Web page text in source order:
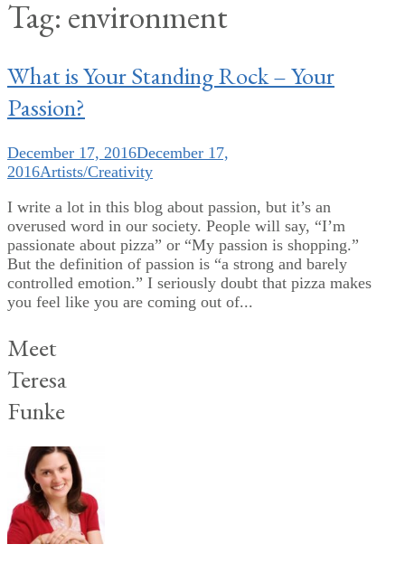
Tag: environment
What is Your Standing Rock – Your
Passion?
December 17, 2016December 17,
2016Artists/Creativity
I write a lot in this blog about passion, but it’s an
overused word in our society. People will say, “I’m
passionate about pizza” or “My passion is shopping.”
But the definition of passion is “a strong and barely
controlled emotion.” I seriously doubt that pizza makes
you feel like you are coming out of...
Meet
Teresa
Funke